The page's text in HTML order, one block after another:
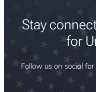
Stay
for
Follow us on social